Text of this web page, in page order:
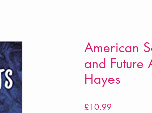
American
and Future
Hayes
£10.99